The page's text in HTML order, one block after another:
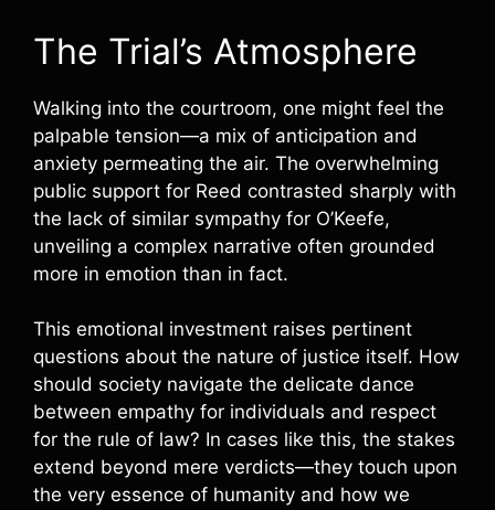
The Trial’s Atmosphere
Walking into the courtroom, one might feel the
palpable tension—a mix of anticipation and
anxiety permeating the air. The overwhelming
public support for Reed contrasted sharply with
the lack of similar sympathy for O’Keefe,
unveiling a complex narrative often grounded
more in emotion than in fact.
This emotional investment raises pertinent
questions about the nature of justice itself. How
should society navigate the delicate dance
between empathy for individuals and respect
for the rule of law? In cases like this, the stakes
extend beyond mere verdicts—they touch upon
the very essence of humanity and how we